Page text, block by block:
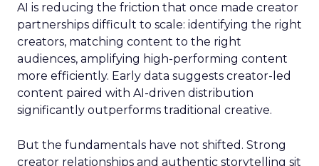
AI is reducing the friction that once made creator
partnerships difficult to scale: identifying the right
creators, matching content to the right
audiences, amplifying high-performing content
more efficiently. Early data suggests creator-led
content paired with AI-driven distribution
significantly outperforms traditional creative.
But the fundamentals have not shifted. Strong
creator relationships and authentic storytelling sit